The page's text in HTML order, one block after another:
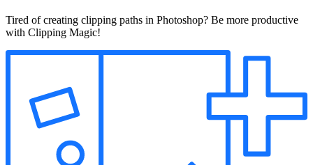
Tired of creating clipping paths in Photoshop? Be more productive
with Clipping Magic!